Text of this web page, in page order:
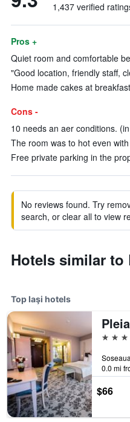
1,437 verified
Pros +
Quiet room and comfortable
"Good location, friendly staff,
Home made cakes at
Cons -
10 needs an aer conditions.
The room was to hot even
Free private parking in the
No reviews found. Try
search, or clear all to view
Hotels similar to
Top Iaşi hotels
5 stars
0.0 mi
$66